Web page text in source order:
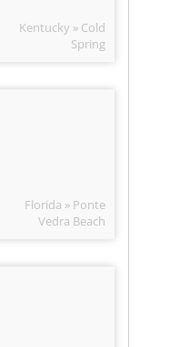
Kentucky » Cold
Spring
Florida » Ponte
Vedra Beach